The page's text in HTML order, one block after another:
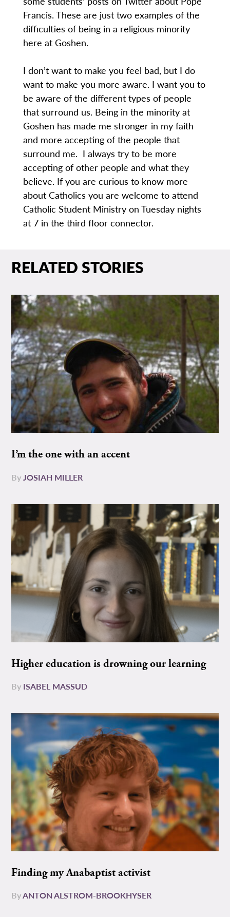
Francis. These are just two examples of the
difficulties of being in a religious minority
here at Goshen.
I don’t want to make you feel bad, but I do
want to make you more aware. I want you to
be aware of the different types of people
that surround us. Being in the minority at
Goshen has made me stronger in my faith
and more accepting of the people that
surround me. I always try to be more
accepting of other people and what they
believe. If you are curious to know more
about Catholics you are welcome to attend
Catholic Student Ministry on Tuesday nights
at 7 in the third floor connector.
RELATED STORIES
I’m the one with an accent
ByJOSIAH MILLER
Higher education is drowning our learning
By ISABEL MASSUD
Finding my Anabaptist activist
ByANTON ALSTROM-BROOKHYSER